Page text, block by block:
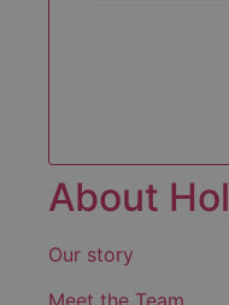
About
Our story